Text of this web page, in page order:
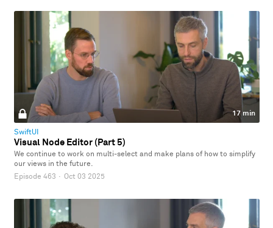
17 min
SwiftUI
Visual Node Editor (Part 5)
We continue to work on multi-select and make plans of how to simplify
our views in the future.
Episode 463 · Oct 03 2025